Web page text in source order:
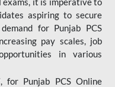
aspiring to secure
for Punjab PCS
pay scales, job
in various
for Punjab PCS Online